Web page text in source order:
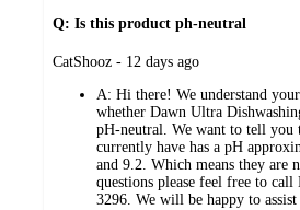
Q: Is this product ph-neutral
submitted
CatShooz - 12 days ago
A: Hi there! We understand
whether Dawn Ultra
pH-neutral. We want to tell you
currently have has a pH
and 9.2. Which means they are
questions please feel free to
3296. We will be happy to assist